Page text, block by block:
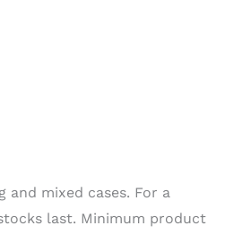
and mixed cases. For a
last. Minimum product